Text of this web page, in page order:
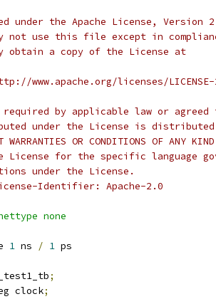
under the Apache License,
not use this file except in
obtain a copy of the License at
www.apache.org/licenses/
required by applicable law or
under the License is distributed
WARRANTIES OR CONDITIONS OF
License for the specific language
under the License.
Identifier: Apache-2.0
none
1 ns / 1 ps
;
clock
;